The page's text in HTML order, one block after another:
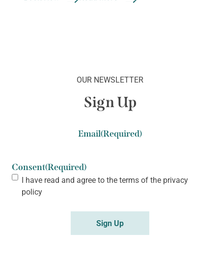
OUR NEWSLETTER
Sign Up
Email(Required)
Consent(Required)
I have read and agree to the terms of the privacy
policy